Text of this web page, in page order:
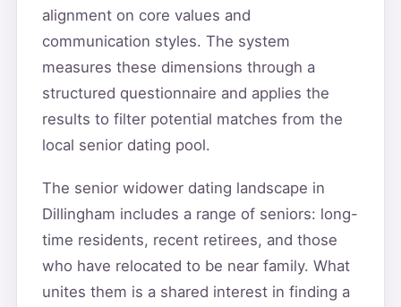
alignment on core values and
communication styles. The system
measures these dimensions through a
structured questionnaire and applies the
results to filter potential matches from the
local senior dating pool.
The senior widower dating landscape in
Dillingham includes a range of seniors: long-
time residents, recent retirees, and those
who have relocated to be near family. What
unites them is a shared interest in finding a